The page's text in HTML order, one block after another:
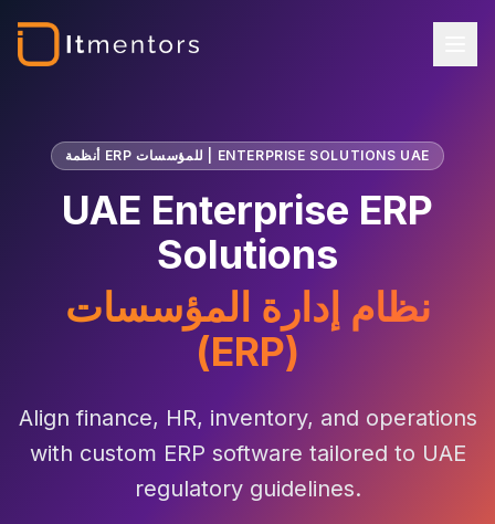
أنظمة ERP للمؤسسات | ENTERPRISE SOLUTIONS UAE
UAE Enterprise ERP
Solutions
نظام إدارة المؤسسات
(ERP)
Align finance, HR, inventory, and operations
with custom ERP software tailored to UAE
regulatory guidelines.